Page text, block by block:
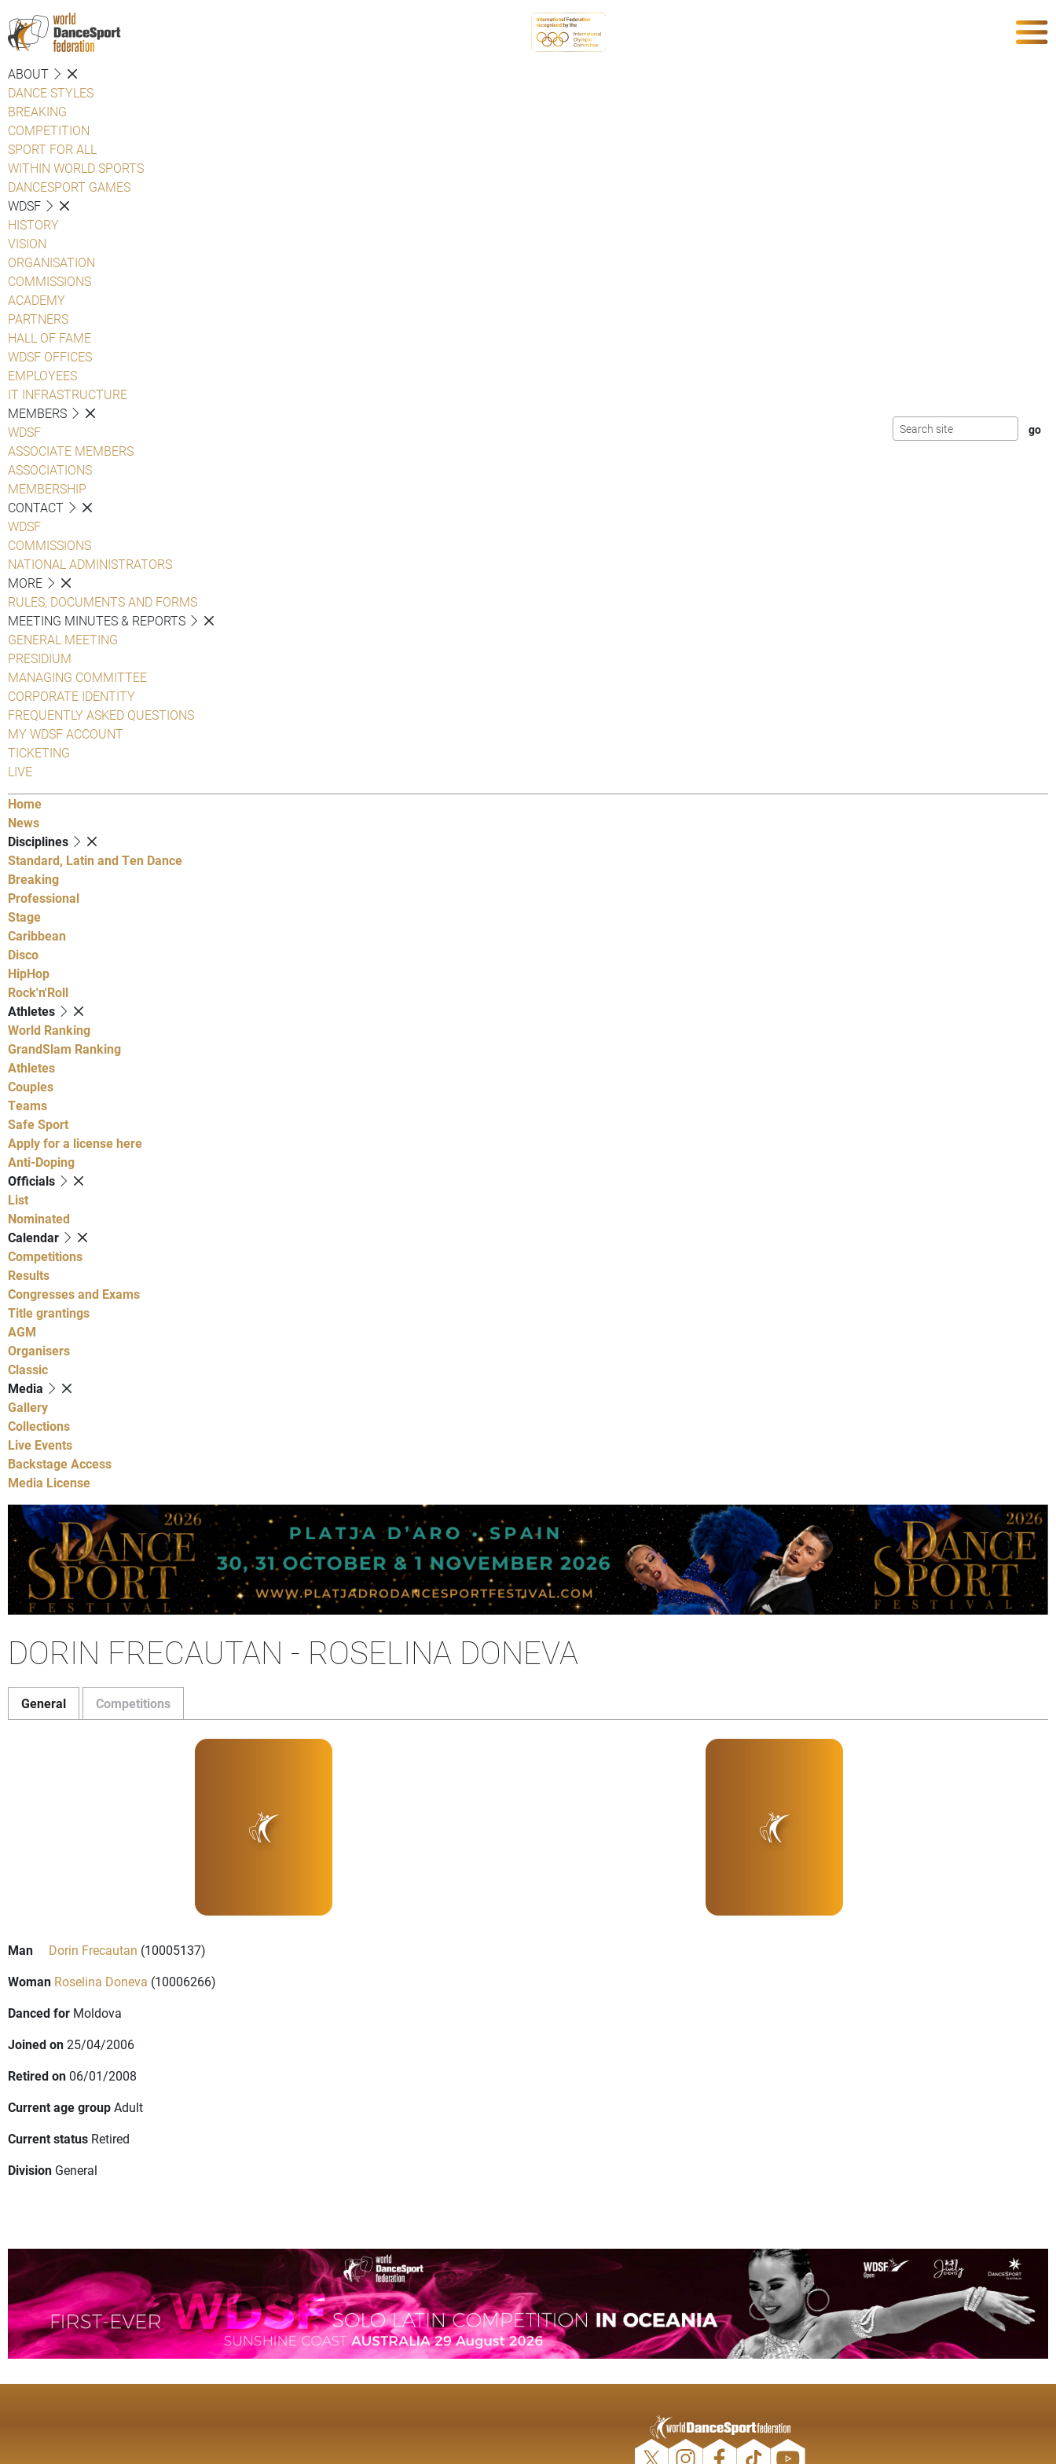
ABOUT
DANCE STYLES
BREAKING
COMPETITION
SPORT FOR ALL
WITHIN WORLD SPORTS
DANCESPORT GAMES
WDSF
HISTORY
VISION
ORGANISATION
COMMISSIONS
ACADEMY
PARTNERS
HALL OF FAME
WDSF OFFICES
EMPLOYEES
IT INFRASTRUCTURE
MEMBERS
WDSF
ASSOCIATE MEMBERS
ASSOCIATIONS
MEMBERSHIP
CONTACT
WDSF
COMMISSIONS
NATIONAL ADMINISTRATORS
MORE
RULES, DOCUMENTS AND FORMS
MEETING MINUTES & REPORTS
GENERAL MEETING
PRESIDIUM
MANAGING COMMITTEE
CORPORATE IDENTITY
FREQUENTLY ASKED QUESTIONS
MY WDSF ACCOUNT
TICKETING
LIVE
Home
News
Disciplines
Standard, Latin and Ten Dance
Breaking
Professional
Stage
Caribbean
Disco
HipHop
Rock'n'Roll
Athletes
World Ranking
GrandSlam Ranking
Athletes
Couples
Teams
Safe Sport
Apply for a license here
Anti-Doping
Officials
List
Nominated
Calendar
Competitions
Results
Congresses and Exams
Title grantings
AGM
Organisers
Classic
Media
Gallery
Collections
Live Events
Backstage Access
Media License
DORIN FRECAUTAN - ROSELINA DONEVA
General Competitions
Man Dorin Frecautan (10005137)
Woman Roselina Doneva (10006266)
Danced for Moldova
Joined on25/04/2006
Retired on 06/01/2008
Current age groupAdult
Current status Retired
Division General